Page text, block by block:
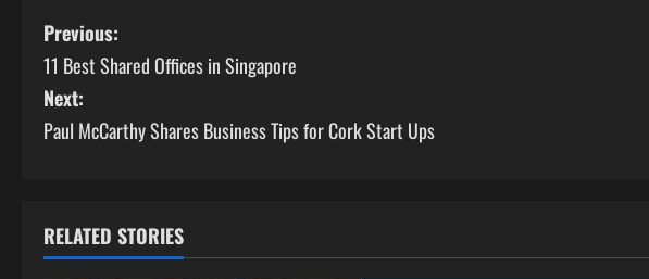
P
o
s
n
a
Previous:
11 Best Shared Offices in Singapore
Next:
Paul McCarthy Shares Business Tips for Cork Start Ups
RELATED STORIES